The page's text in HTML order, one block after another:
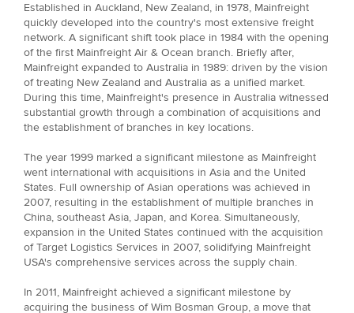
Established in Auckland, New Zealand, in 1978, Mainfreight
quickly developed into the country's most extensive freight
network. A significant shift took place in 1984 with the opening
of the first Mainfreight Air & Ocean branch. Briefly after,
Mainfreight expanded to Australia in 1989: driven by the vision
of treating New Zealand and Australia as a unified market.
During this time, Mainfreight's presence in Australia witnessed
substantial growth through a combination of acquisitions and
the establishment of branches in key locations.
The year 1999 marked a significant milestone as Mainfreight
went international with acquisitions in Asia and the United
States. Full ownership of Asian operations was achieved in
2007, resulting in the establishment of multiple branches in
China, southeast Asia, Japan, and Korea. Simultaneously,
expansion in the United States continued with the acquisition
of Target Logistics Services in 2007, solidifying Mainfreight
USA's comprehensive services across the supply chain.
In 2011, Mainfreight achieved a significant milestone by
acquiring the business of Wim Bosman Group, a move that